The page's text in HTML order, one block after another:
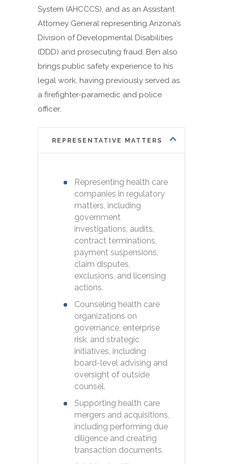
System (AHCCCS), and as an Assistant
Attorney General representing Arizona’s
Division of Developmental Disabilities
(DDD) and prosecuting fraud. Ben also
brings public safety experience to his
legal work, having previously served as
a firefighter-paramedic and police
officer.
REPRESENTATIVE MATTERS
Representing health care
companies in regulatory
matters, including
government
investigations, audits,
contract terminations,
payment suspensions,
claim disputes,
exclusions, and licensing
actions.
Counseling health care
organizations on
governance, enterprise
risk, and strategic
initiatives, including
board-level advising and
oversight of outside
counsel.
Supporting health care
mergers and acquisitions,
including performing due
diligence and creating
transaction documents.